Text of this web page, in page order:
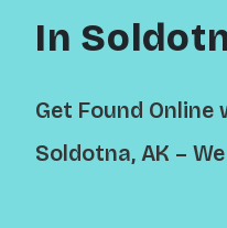
In
Get Found Online
Soldotna, AK –